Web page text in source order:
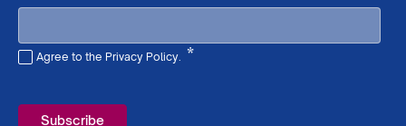
Agree to the Privacy Policy. *